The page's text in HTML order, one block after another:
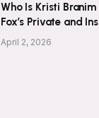
Who Is Kristi
Fox’s Private and
April 2, 2026